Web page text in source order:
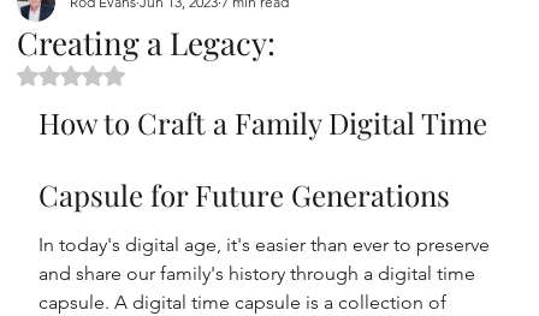
Creating a Legacy:
Rated NaN out of 5 stars.
How to Craft a Family Digital Time
Capsule for Future Generations
In today's digital age, it's easier than ever to preserve
and share our family's history through a digital time
capsule. A digital time capsule is a collection of